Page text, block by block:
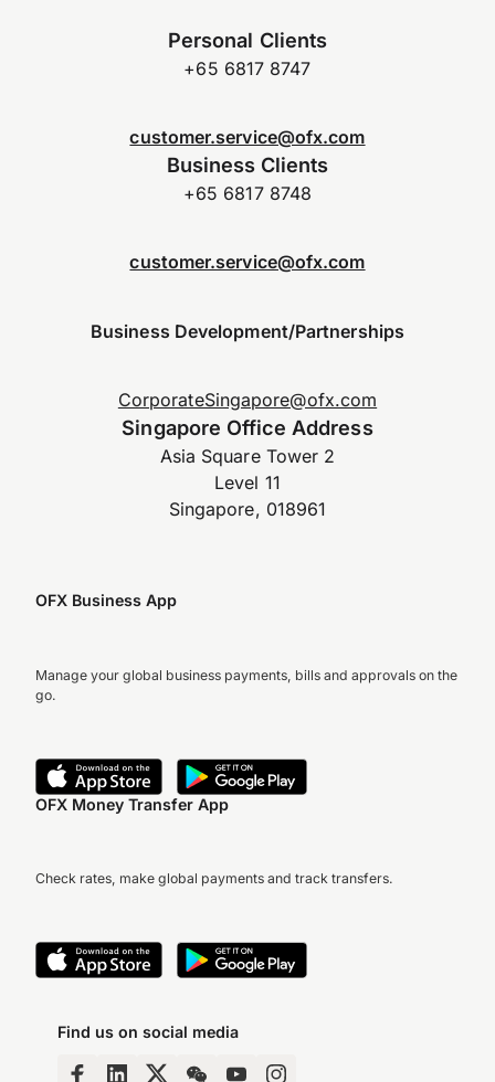
Personal Clients
+65 6817 8747
customer.service@ofx.com
Business Clients
+65 6817 8748
customer.service@ofx.com
Business Development/Partnerships
CorporateSingapore@ofx.com
Singapore Office Address
Asia Square Tower 2
Level 11
Singapore, 018961
OFX Business App
Manage your global business payments, bills and approvals on the
go.
OFX Money Transfer App
Check rates, make global payments and track transfers.
Find us on social media